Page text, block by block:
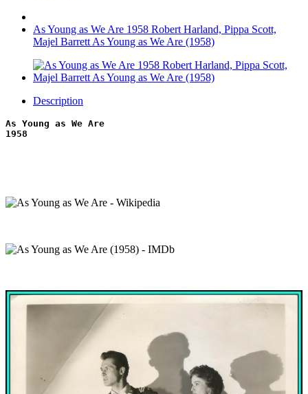
As Young as We Are 1958 Robert Harland, Pippa Scott,
Majel Barrett As Young as We Are (1958)
Description
As Young as We Are
1958